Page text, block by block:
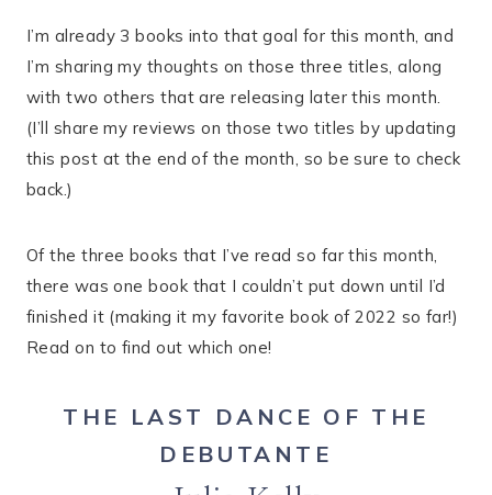
I’m already 3 books into that goal for this month, and
I’m sharing my thoughts on those three titles, along
with two others that are releasing later this month.
(I’ll share my reviews on those two titles by updating
this post at the end of the month, so be sure to check
back.)
Of the three books that I’ve read so far this month,
there was one book that I couldn’t put down until I’d
finished it (making it my favorite book of 2022 so far!)
Read on to find out which one!
THE LAST DANCE OF THE
DEBUTANTE